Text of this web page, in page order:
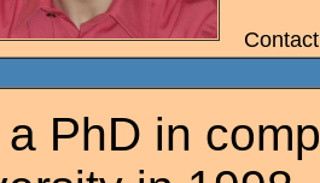
PhD in